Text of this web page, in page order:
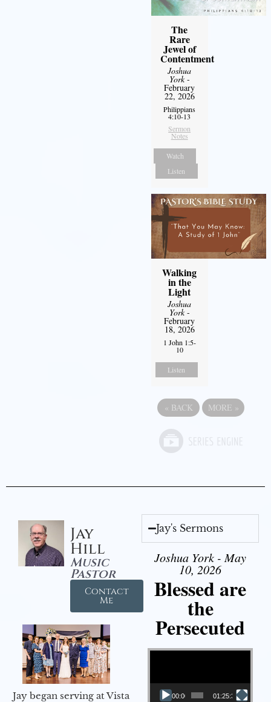
The
Rare
Jewel of
Contentment
Joshua
York-
February
22, 2026
Philippians
4:10-13
Sermon
Notes
Watch
Listen
Walking
in the
Light
Joshua
York-
February
18, 2026
1 John 1:5-
10
Listen
« BACK MORE »
Jay
Hill
Music
Pastor
Contact
Me
Jay began serving at Vista
Jay's Sermons
Joshua York - May
10, 2026
Blessed are
the
Persecuted
Video Player
00:00 01:25:31